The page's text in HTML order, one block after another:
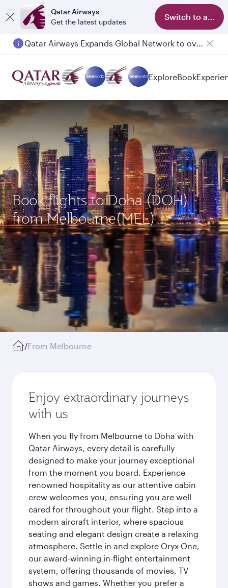
Qatar Airways
Get the latest updates
Switch to app
Qatar Airways Expands Global Network to over 160 Destinations
ExploreBook
Book flights to Doha (DOH)
from Melbourne(MEL)
/From Melbourne
Enjoy extraordinary journeys
with us
When you fly from Melbourne to Doha with
Qatar Airways, every detail is carefully
designed to make your journey exceptional
from the moment you board. Experience
renowned hospitality as our attentive cabin
crew welcomes you, ensuring you are well
cared for throughout your flight. Step into a
modern aircraft interior, where spacious
seating and elegant design create a relaxing
atmosphere. Settle in and explore Oryx One,
our award-winning in-flight entertainment
system, offering thousands of movies, TV
shows and games. Whether you prefer a